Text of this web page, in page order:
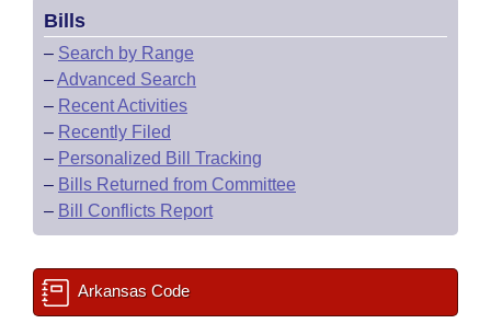
Bills
– Search by Range
–Advanced Search
– Recent Activities
– Recently Filed
– Personalized Bill Tracking
– Bills Returned from Committee
– Bill Conflicts Report
Arkansas Code